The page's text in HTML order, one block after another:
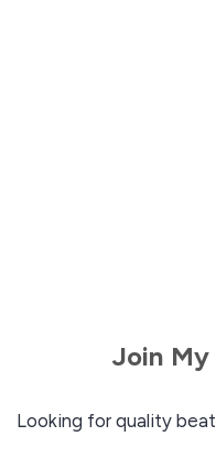
Join
Looking for quality